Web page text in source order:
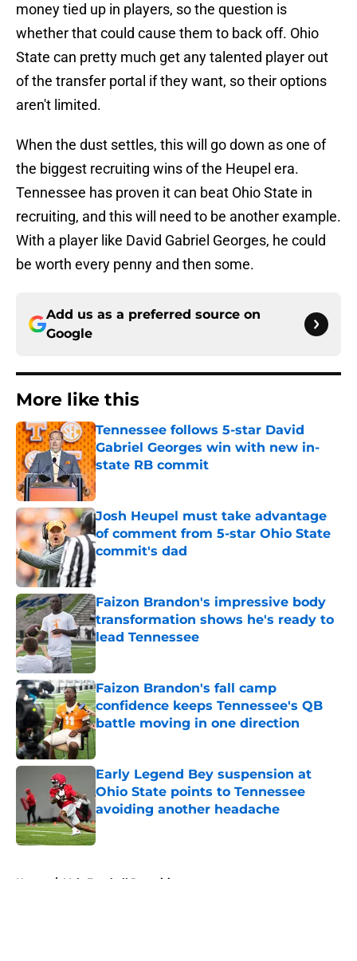
money tied up in players, so the question is
whether that could cause them to back off. Ohio
State can pretty much get any talented player out
of the transfer portal if they want, so their options
aren't limited.
When the dust settles, this will go down as one of
the biggest recruiting wins of the Heupel era.
Tennessee has proven it can beat Ohio State in
recruiting, and this will need to be another example.
With a player like David Gabriel Georges, he could
be worth every penny and then some.
Add us as a preferred source on
Google
More like this
Tennessee follows 5-star David
Gabriel Georges win with new in-
state RB commit
Published by on Invalid Date
Josh Heupel must take advantage
of comment from 5-star Ohio State
commit's dad
Published by on Invalid Date
Faizon Brandon's impressive body
transformation shows he's ready to
lead Tennessee
Published by on Invalid Date
Faizon Brandon's fall camp
confidence keeps Tennessee's QB
battle moving in one direction
Early Legend Bey suspension at
Ohio State points to Tennessee
avoiding another headache
Published by on Invalid Date
Home / Vols Football Recruiting